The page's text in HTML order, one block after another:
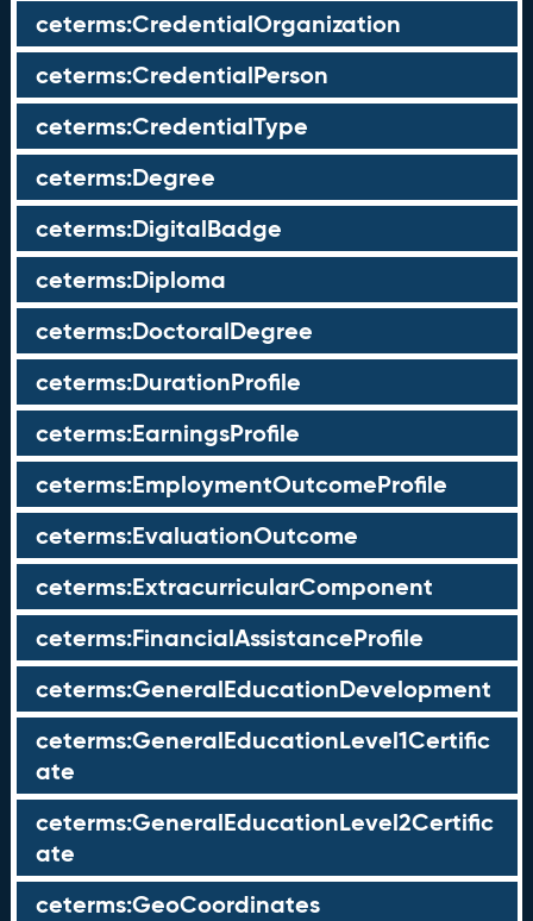
ceterms:CredentialOrganization
ceterms:CredentialPerson
ceterms:CredentialType
ceterms:Degree
ceterms:DigitalBadge
ceterms:Diploma
ceterms:DoctoralDegree
ceterms:DurationProfile
ceterms:EarningsProfile
ceterms:EmploymentOutcomeProfile
ceterms:EvaluationOutcome
ceterms:ExtracurricularComponent
ceterms:FinancialAssistanceProfile
ceterms:GeneralEducationDevelopment
ceterms:GeneralEducationLevel1Certific
ate
ceterms:GeneralEducationLevel2Certific
ate
ceterms:GeoCoordinates